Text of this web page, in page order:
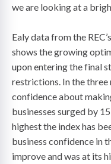
we are looking at a
Ealy data from the
shows the growing
upon entering the final
restrictions. In the three
confidence about
businesses surged by
highest the index has
business confidence in
improve and was at its